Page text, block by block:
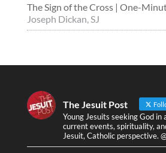
The Sign of the Cross | One-
Joseph Dickan, SJ
The Jesuit Post
Young Jesuits seeking God in
current events, spirituality,
Jesuit, Catholic perspective.